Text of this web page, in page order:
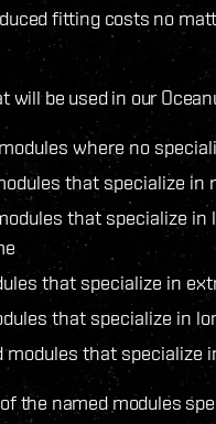
fitting costs no
will be used in our
where no
that specialize in
that specialize in
that specialize in
that specialize in
modules that specialize
the named modules